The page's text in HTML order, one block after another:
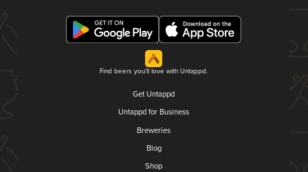
Find beers you'll love with Untappd.
Get Untappd
Untappd for Business
Breweries
Blog
Shop